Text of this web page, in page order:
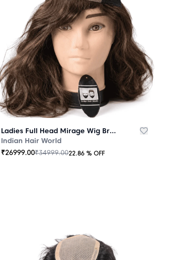
Ladies Full Head Mirage Wig Brown
Indian Hair World
₹26999.00₹34999.0022.86 % OFF